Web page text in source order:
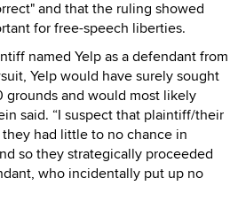
and that the ruling showed
for free-speech liberties.
named Yelp as a defendant from
Yelp would have surely sought
grounds and would most likely
said. “I suspect that plaintiff/their
had little to no chance in
so they strategically proceeded
who incidentally put up no